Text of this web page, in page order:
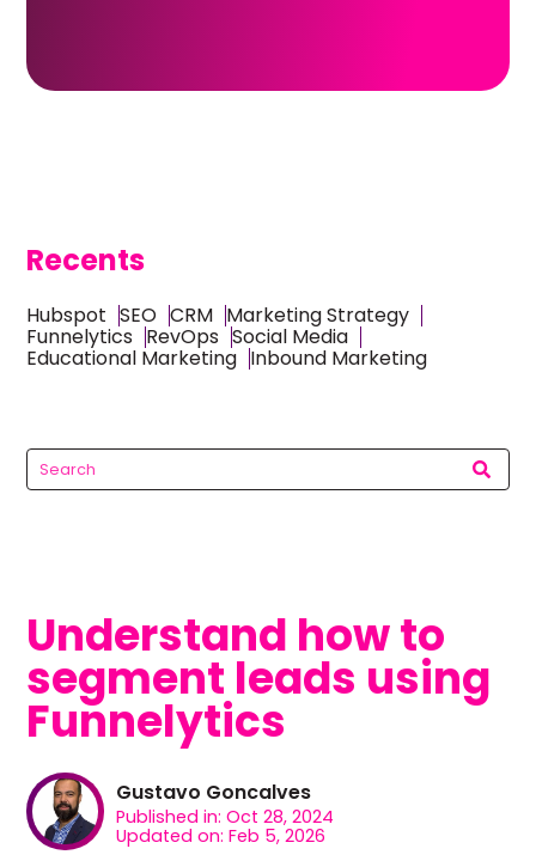
Recents
Hubspot SEO CRM Marketing Strategy
Funnelytics RevOps Social Media
Educational Marketing Inbound Marketing
Understand how to
segment leads using
Funnelytics
Gustavo Goncalves
Published in: Oct 28, 2024
Updated on: Feb 5, 2026